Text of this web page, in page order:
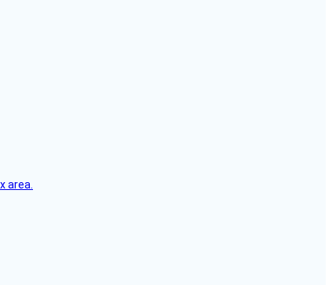
area.